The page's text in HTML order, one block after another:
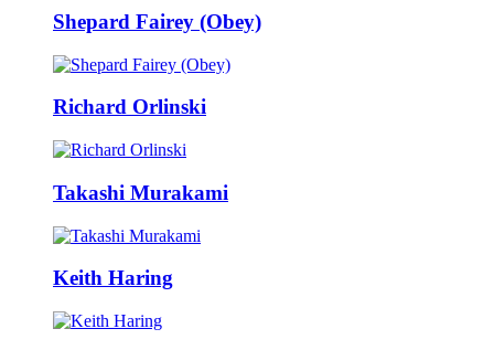
Shepard Fairey (Obey)
Richard Orlinski
Takashi Murakami
Keith Haring